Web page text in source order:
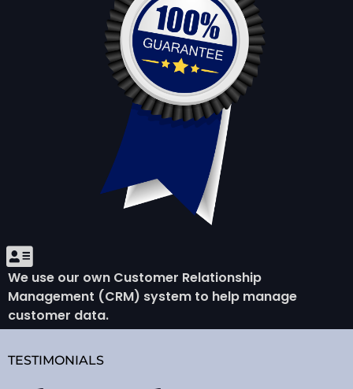
We use our own Customer Relationship
Management (CRM) system to help manage
customer data.
TESTIMONIALS